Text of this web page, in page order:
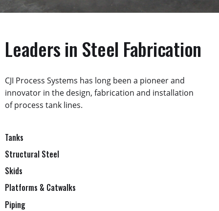
Leaders in Steel Fabrication
CJI Process Systems has long been a pioneer and
innovator in the design, fabrication and installation
of process tank lines.
Tanks
Structural Steel
Skids
Platforms & Catwalks
Piping